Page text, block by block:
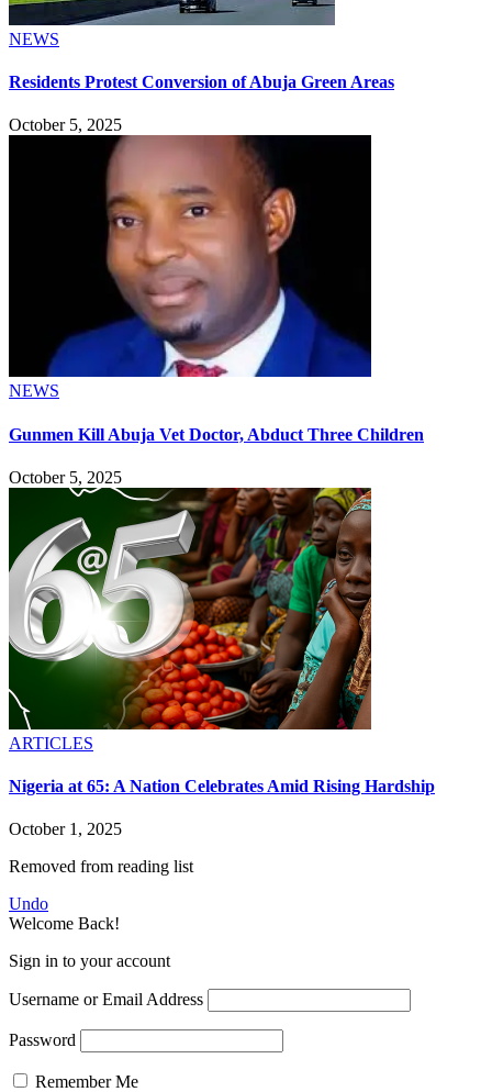
NEWS
Residents Protest Conversion of Abuja Green Areas
October 5, 2025
NEWS
Gunmen Kill Abuja Vet Doctor, Abduct Three Children
October 5, 2025
ARTICLES
Nigeria at 65: A Nation Celebrates Amid Rising Hardship
October 1, 2025
Removed from reading list
Undo
Welcome Back!
Sign in to your account
Username or Email Address
Password
Remember Me